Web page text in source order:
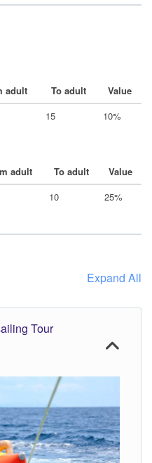
adult To adult
Value
15 10%
adult To adult
Value
10 25%
Expand All
Tour